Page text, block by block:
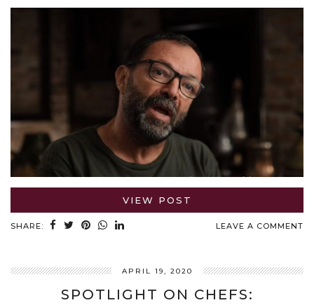
VIEW POST
SHARE: LEAVE A COMMENT
APRIL 19, 2020
SPOTLIGHT ON CHEFS: